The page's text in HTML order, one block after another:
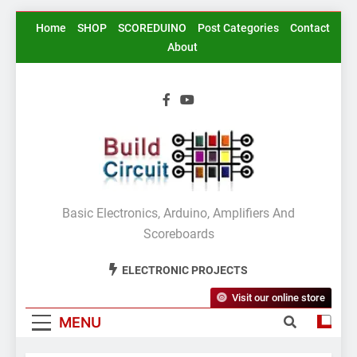
SkipHome SHOP SCOREDUINO Post Categories
Contact
About
BuildCircuit.COM
Basic Electronics, Arduino, Amplifiers And
Scoreboards
ELECTRONIC PROJECTS
MENU
Visit our online store